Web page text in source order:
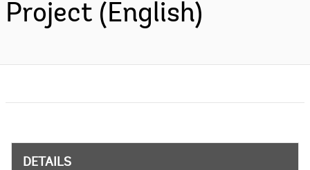
Project (English)
DETAILS